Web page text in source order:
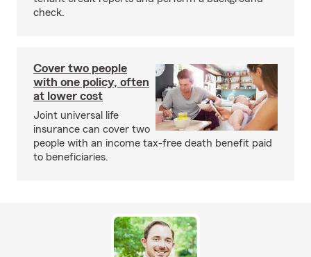
check.
Cover two people
with one policy, often
at lower cost
Joint universal life
insurance can cover two
people with an income tax-free death benefit paid
to beneficiaries.